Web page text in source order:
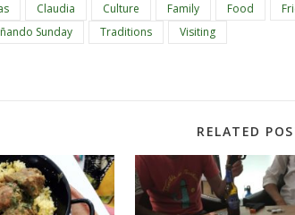
Claudia Culture Family Food
Sunday Traditions Visiting
RELATED